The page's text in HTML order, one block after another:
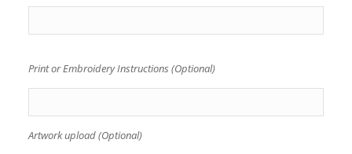
Print or Embroidery Instructions (Optional)
Artwork upload (Optional)